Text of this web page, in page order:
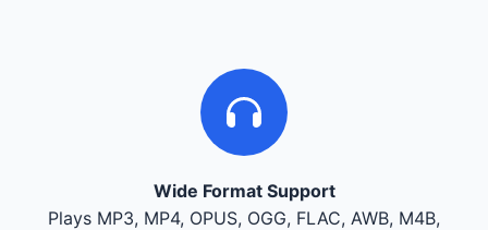
Wide Format Support
Plays MP3, MP4, OPUS, OGG, FLAC, AWB, M4B,